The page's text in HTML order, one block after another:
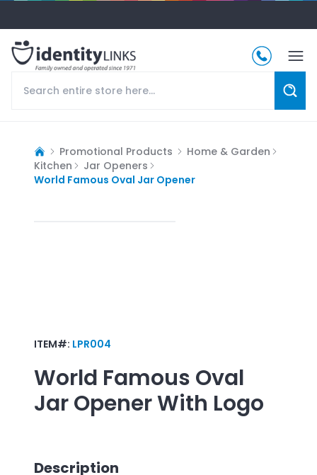
Promotional Products
Home & Garden
Kitchen
Jar Openers
World Famous Oval Jar Opener
ITEM#: LPR004
World Famous Oval
Jar OpenerWith Logo
Description